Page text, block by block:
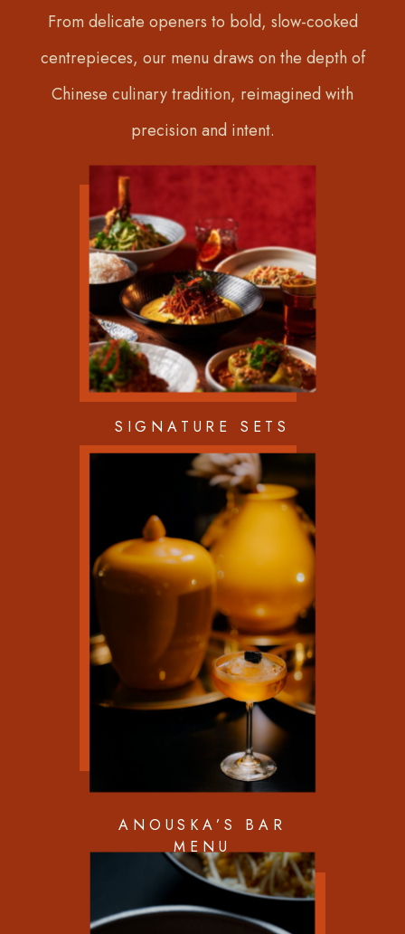
From delicate openers to bold, slow-cooked
centrepieces, our menu draws on the depth of
Chinese culinary tradition, reimagined with
precision and intent.
SIGNATURE SETS
ANOUSKA’S BAR
MENU